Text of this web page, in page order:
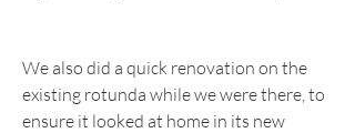
We also did a quick renovation on the
existing rotunda while we were there, to
ensure it looked at home in its new